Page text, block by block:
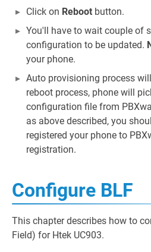
Click on Reboot button.
You'll have to wait couple of
configuration to be updated.
your phone.
Auto provisioning process
reboot process, phone will
configuration file from
as above described, you
registered your phone to
registration.
Configure BLF
This chapter describes how to
Field) for Htek UC903.